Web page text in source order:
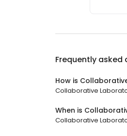
Frequently
How is
Collaborative
When is
Collaborative